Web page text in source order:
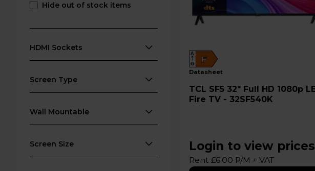
Hide out of stock items
HDMI Sockets
Screen Type
Wall Mountable
Screen Size
F
A
G
datasheet
TCL SF5 32" Full HD 1080p LED
Fire TV - 32SF540K
Login to view prices
Rent £6.00 P/M + VAT